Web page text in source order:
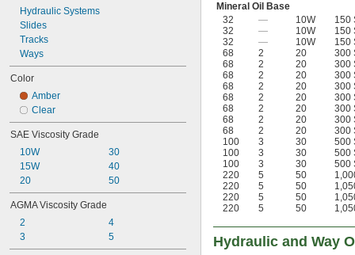
Hydraulic Systems
Slides
Tracks
Ways
Color
Amber
Clear
SAE Viscosity Grade
10W
15W
20
30
40
50
AGMA Viscosity Grade
2
3
4
5
Mineral Oil Base
32
— 10W 150
32
— 10W 150
32
— 10W 150
68
2 20 300
68
2 20 300
68
2 20 300
68
2 20 300
68
2 20 300
68
2 20 300
68
2 20 300
68
2 20 300
100
3 30 500
100
3 30 500
100
3 30 500
220
5 50
220
5 50
220
5 50
220
5 50
Hydraulic and Way